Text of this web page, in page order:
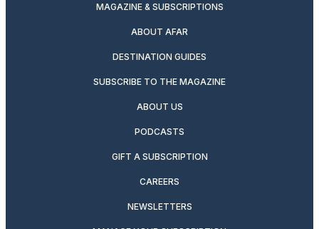
MAGAZINE & SUBSCRIPTIONS
ABOUT AFAR
DESTINATION GUIDES
SUBSCRIBE TO THE MAGAZINE
ABOUT US
PODCASTS
GIFT A SUBSCRIPTION
CAREERS
NEWSLETTERS